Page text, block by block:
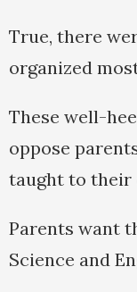
True, there
organized
These well-
oppose
taught to their
Parents want
Science and